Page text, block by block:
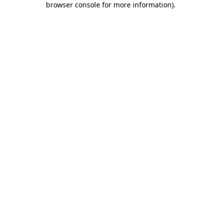
browser console for more information).